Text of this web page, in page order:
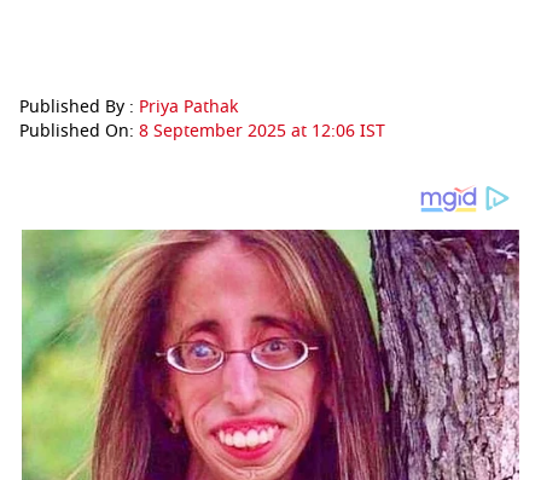
Published By : Priya Pathak
Published On: 8 September 2025 at 12:06 IST